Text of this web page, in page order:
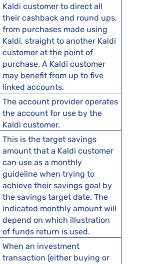
Kaldi customer to direct all
their cashback and round ups,
from purchases made using
Kaldi, straight to another Kaldi
customer at the point of
purchase. A Kaldi customer
may benefit from up to five
linked accounts.
The account provider operates
the account for use by the
Kaldi customer.
This is the target savings
amount that a Kaldi customer
can use as a monthly
guideline when trying to
achieve their savings goal by
the savings target date. The
indicated monthly amount will
depend on which illustration
of funds return is used.
When an investment
transaction (either buying or